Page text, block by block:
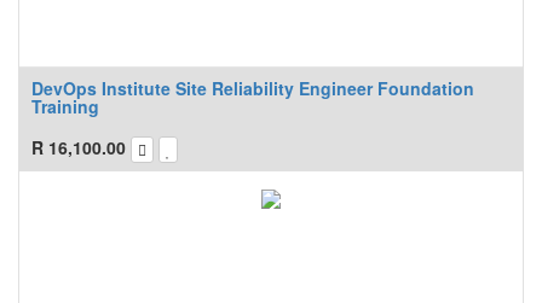
DevOps Institute Site Reliability Engineer Foundation
Training
R 16,100.00